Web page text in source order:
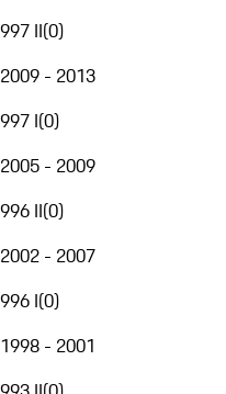
997 II(0)
2009 - 2013
997 I(0)
2005 - 2009
996 II(0)
2002 - 2007
996 I(0)
1998 - 2001